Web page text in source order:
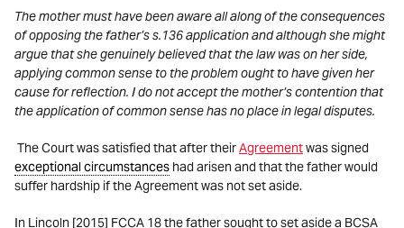
The mother must have been aware all along of the consequences
of opposing the father’s s.136 application and although she might
argue that she genuinely believed that the law was on her side,
applying common sense to the problem ought to have given her
cause for reflection. I do not accept the mother’s contention that
the application of common sense has no place in legal disputes.
The Court was satisfied that after theirAgreementwas signed
exceptional circumstances had arisen and that the father would
suffer hardship if the Agreement was not set aside.
In Lincoln [2015] FCCA 18 the father sought to set aside a BCSA